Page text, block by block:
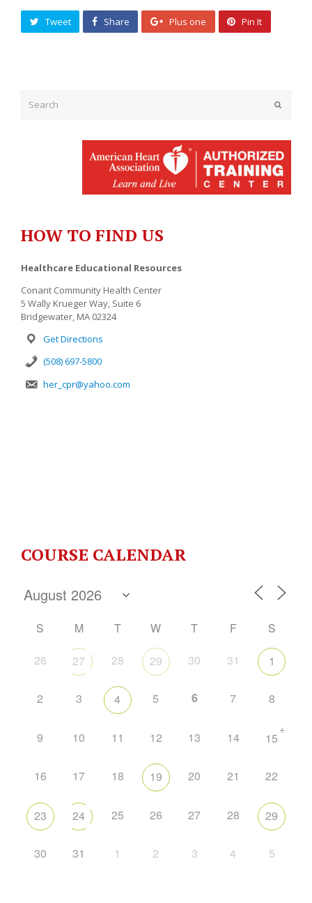
Tweet Share Plus one Pin It
HOW TO FIND US
Healthcare Educational Resources
Conant Community Health Center
5 Wally Krueger Way, Suite 6
Bridgewater, MA 02324
Get Directions
(508) 697-5800
her_cpr@yahoo.com
COURSE CALENDAR
S M T W T F
S
26
27 28 29 30 31 1
2 3 4 5 6 7 8
9 10 11 12 13 14 15
+
16 17 18 19 20 21 22
23 24 25 26 27 28 29
30 31 1 2 3 4 5